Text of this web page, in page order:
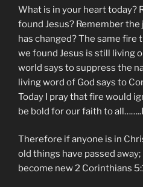
What is in your heart today?
found Jesus? Remember
has changed? The same fire
we found Jesus is still living
world says to suppress the
living word of God says to
Today I pray that fire would
be bold for our faith to
Therefore if anyone is in
old things have passed
become new 2 Corinthians